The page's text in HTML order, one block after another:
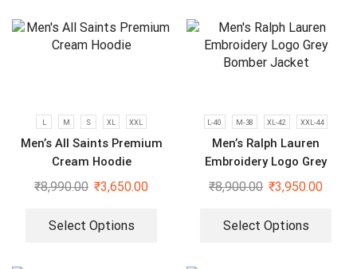
L M S XL XXL
Men’s All Saints Premium
Cream Hoodie
₹8,990.00 ₹3,650.00
Select Options
L-40 M-38 XL-42 XXL-44
Men’s Ralph Lauren
Embroidery Logo Grey
Bomber Jacket
₹8,900.00 ₹3,950.00
Select Options